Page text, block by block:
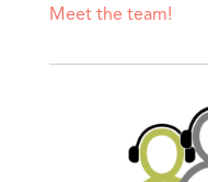
Meet the team!